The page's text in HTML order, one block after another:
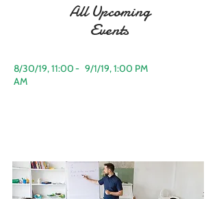
All Upcoming
Events
8/30/19, 11:00
AM
- 9/1/19, 1:00 PM